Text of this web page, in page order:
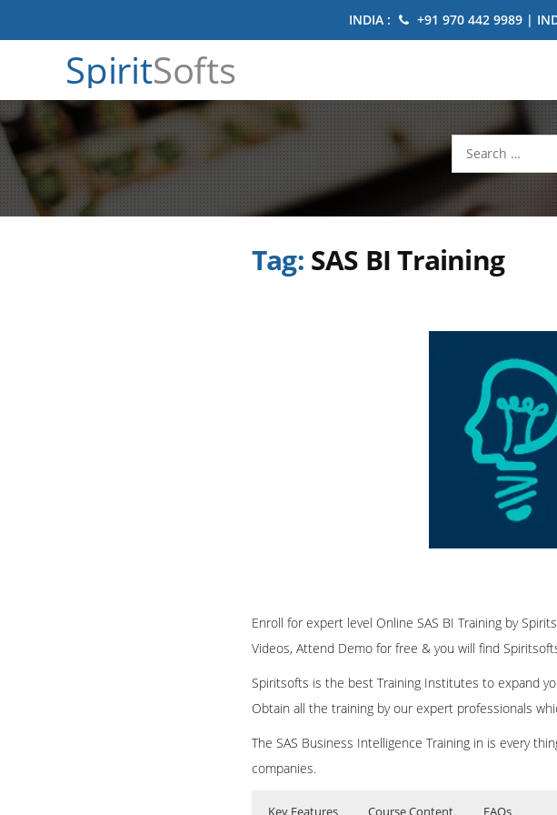
INDIA : +91 970 442 9989 |
SpiritSofts
Search
for:
Tag: SAS BI Training
Enroll for expert level Online SAS BI Training by
Videos, Attend Demo for free & you will find
Spiritsofts is the best Training Institutes to expand
Obtain all the training by our expert professionals
The SAS Business Intelligence Training in is every
companies.
Key Features Course Content FAQs